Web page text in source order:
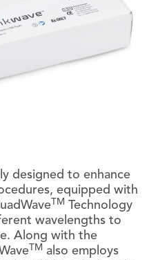
designed to enhance
equipped with
TM Technology
wavelengths to
Along with the
TM also employs